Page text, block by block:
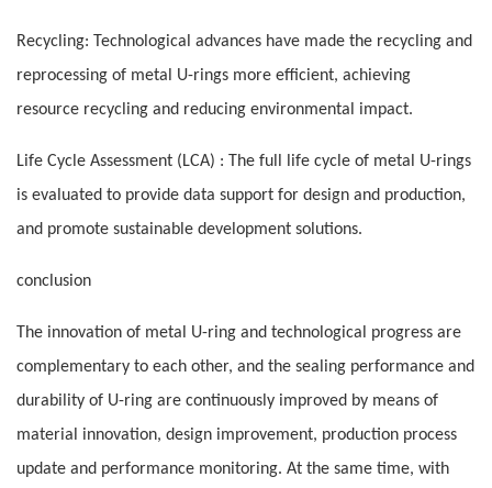
Recycling: Technological advances have made the recycling and
reprocessing of metal U-rings more efficient, achieving
resource recycling and reducing environmental impact.
Life Cycle Assessment (LCA) : The full life cycle of metal U-rings
is evaluated to provide data support for design and production,
and promote sustainable development solutions.
conclusion
The innovation of metal U-ring and technological progress are
complementary to each other, and the sealing performance and
durability of U-ring are continuously improved by means of
material innovation, design improvement, production process
update and performance monitoring. At the same time, with